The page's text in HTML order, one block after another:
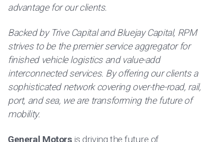
advantage for our clients.
Backed by Trive Capital and Bluejay Capital, RPM
strives to be the premier service aggregator for
finished vehicle logistics and value-add
interconnected services. By offering our clients a
sophisticated network covering over-the-road, rail,
port, and sea, we are transforming the future of
mobility.
General Motors is driving the future of